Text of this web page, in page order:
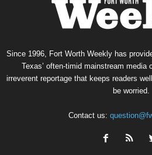
Since 1996, Fort Worth Weekly has
Texas’ often-timid mainstream
irreverent reportage that keeps readers
be worried.
Contact us: